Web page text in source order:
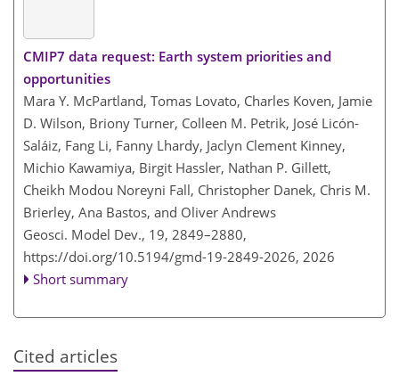
CMIP7 data request: Earth system priorities and
opportunities
Mara Y. McPartland, Tomas Lovato, Charles Koven, Jamie
D. Wilson, Briony Turner, Colleen M. Petrik, José Licón-
Saláiz, Fang Li, Fanny Lhardy, Jaclyn Clement Kinney,
Michio Kawamiya, Birgit Hassler, Nathan P. Gillett,
Cheikh Modou Noreyni Fall, Christopher Danek, Chris M.
Brierley, Ana Bastos, and Oliver Andrews
Geosci. Model Dev., 19, 2849–2880,
https://doi.org/10.5194/gmd-19-2849-2026, 2026
Short summary
Cited articles